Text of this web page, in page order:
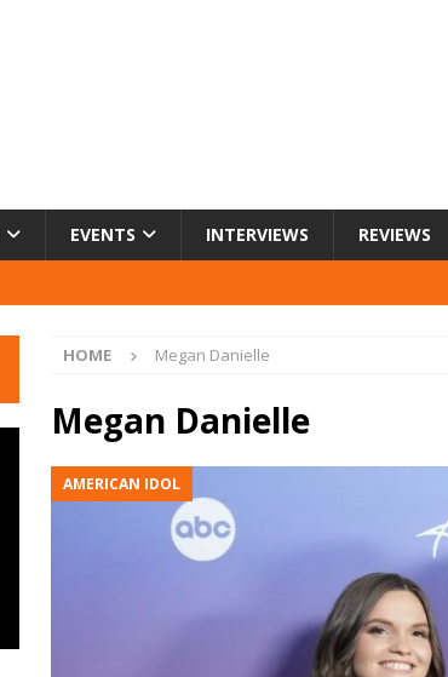
EVENTS INTERVIEWS REVIEWS
HOME Megan Danielle
Megan Danielle
AMERICAN IDOL